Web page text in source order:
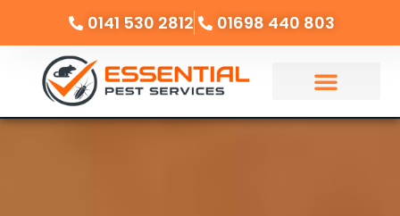
0141 530 2812 01698 440 803